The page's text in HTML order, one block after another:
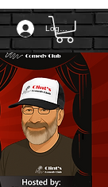
Log In